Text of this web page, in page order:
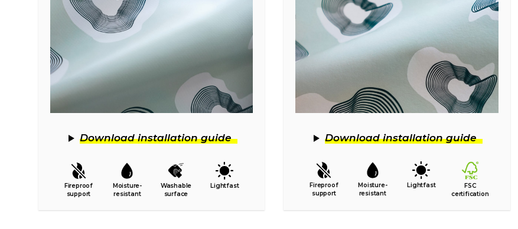
Download installation guide
Fireproof
support
Moisture-
resistant
Washable
surface
Lightfast
Download installation guide
Fireproof
support
Moisture-
resistant
Lightfast
FSC
certification